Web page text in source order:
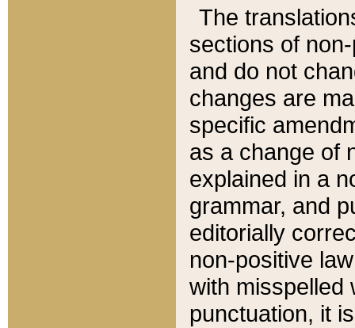
The
sections of
and do not
changes are
specific
as a change of
explained in a
grammar, and
editorially
non-positive
with misspelled
punctuation, it